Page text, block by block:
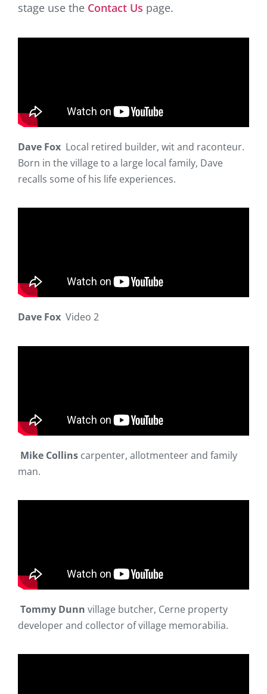
stage use the Contact Us page.
Dave Fox Local retired builder, wit and raconteur.
Born in the village to a large local family, Dave
recalls some of his life experiences.
Dave Fox Video 2
Mike Collins carpenter, allotmenteer and family
man.
Tommy Dunn village butcher, Cerne property
developer and collector of village memorabilia.